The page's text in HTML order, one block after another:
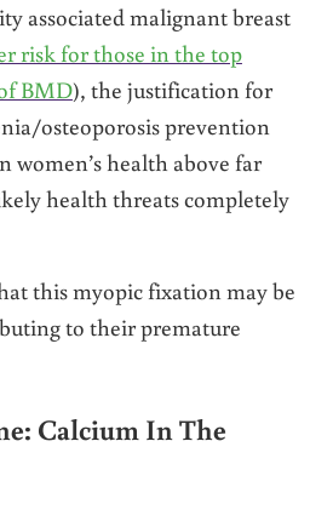
associated malignant breast
risk for those in the top
BMD), the justification for
osteoporosis prevention
health above far
health threats completely
this myopic fixation may be
to their premature
Calcium In The